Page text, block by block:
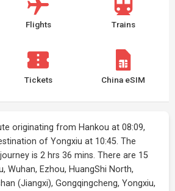
Flights Trains
Tickets China eSIM
originating from Hankou at 08:09,
of Yongxiu at 10:45. The
is 2 hrs 36 mins. There are 15
Wuhan, Ezhou, HuangShi North,
(Jiangxi), Gongqingcheng, Yongxiu,